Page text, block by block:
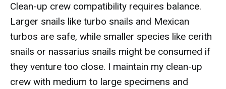
Clean-up crew compatibility requires balance.
Larger snails like turbo snails and Mexican
turbos are safe, while smaller species like cerith
snails or nassarius snails might be consumed if
they venture too close. I maintain my clean-up
crew with medium to large specimens and